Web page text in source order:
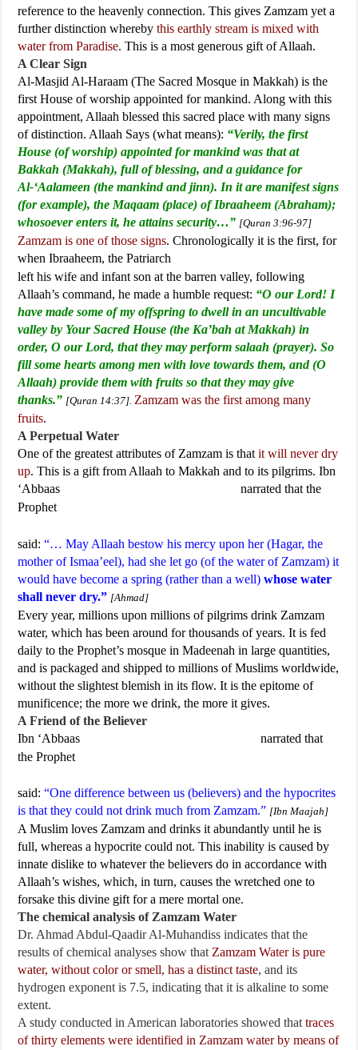
reference to the heavenly connection. This gives Zamzam yet a
further distinction wherebythis earthly stream is mixed with
water from Paradise. This is a most generous gift of Allaah.
A Clear Sign
Al-Masjid Al-Haraam (The Sacred Mosque in Makkah) is the
first House of worship appointed for mankind. Along with this
appointment, Allaah blessed this sacred place with many signs
of distinction. Allaah Says (what means): “Verily, the first
House (of worship) appointed for mankind was that at
Bakkah (Makkah), full of blessing, and a guidance for
Al-‘Aalameen (the mankind and jinn). In it are manifest signs
(for example), the Maqaam (place) of Ibraaheem (Abraham);
whosoever enters it, he attains security…” [Quran 3:96-97]
Zamzam is one of those signs. Chronologically it is the first, for
when Ibraaheem, the Patriarch
left his wife and infant son at the barren valley, following
Allaah’s command, he made a humble request: “O our Lord! I
have made some of my offspring to dwell in an uncultivable
valley by Your Sacred House (the Ka’bah at Makkah) in
order, O our Lord, that they may perform salaah (prayer). So
fill some hearts among men with love towards them, and (O
Allaah) provide them with fruits so that they may give
thanks.” [Quran 14:37]. Zamzam was the first among many
fruits.
A Perpetual Water
One of the greatest attributes of Zamzam is thatit will never dry
up. This is a gift from Allaah to Makkah and to its pilgrims. Ibn
‘Abbaas
narrated that the
Prophet
said:“… May Allaah bestow his mercy upon her (Hagar, the
mother of Ismaa’eel), had she let go (of the water of Zamzam) it
would have become a spring (rather than a well)whose water
shall never dry.” [Ahmad]
Every year, millions upon millions of pilgrims drink Zamzam
water, which has been around for thousands of years. It is fed
daily to the Prophet’s mosque in Madeenah in large quantities,
and is packaged and shipped to millions of Muslims worldwide,
without the slightest blemish in its flow. It is the epitome of
munificence; the more we drink, the more it gives.
A Friend of the Believer
Ibn ‘Abbaas
narrated that
the Prophet
said:“One difference between us (believers) and the hypocrites
is that they could not drink much from Zamzam.” [Ibn Maajah]
A Muslim loves Zamzam and drinks it abundantly until he is
full, whereas a hypocrite could not. This inability is caused by
innate dislike to whatever the believers do in accordance with
Allaah’s wishes, which, in turn, causes the wretched one to
forsake this divine gift for a mere mortal one.
The chemical analysis of Zamzam Water
Dr. Ahmad Abdul-Qaadir Al-Muhandiss indicates that the
results of chemical analyses show that Zamzam Water is pure
water, without color or smell, has a distinct taste, and its
hydrogen exponent is 7.5, indicating that it is alkaline to some
extent.
A study conducted in American laboratories showed thattraces
of thirty elements were identified in Zamzam water by means of